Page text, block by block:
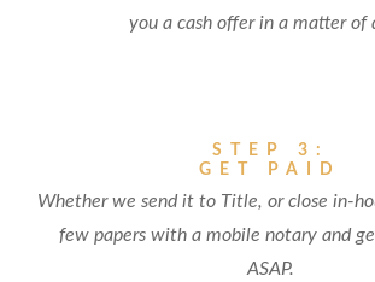
you a cash offer in a matter of
STEP 3:
GET PAID
Whether we send it to Title, or close in-
few papers with a mobile notary and
ASAP.